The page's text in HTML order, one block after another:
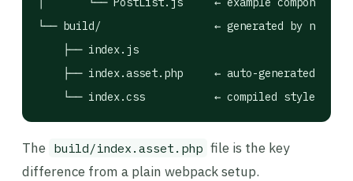
└── build/                  ← generated by npm
    ├── index.js
├── index.asset.php     ← auto-generated
└── index.css           ← compiled styles (if
The build/index.asset.php file is the key
difference from a plain webpack setup.